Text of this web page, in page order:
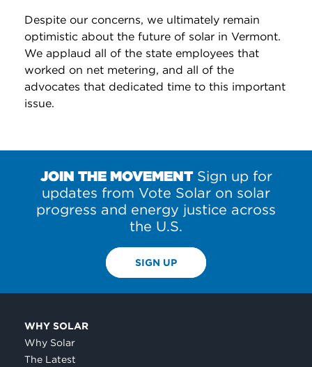
Despite our concerns, we ultimately remain
optimistic about the future of solar in Vermont.
We applaud all of the state employees that
worked on net metering, and all of the
advocates that dedicated time to this important
issue.
JOIN THE MOVEMENTSign up for
updates from Vote Solar on solar
progress and energy justice across
the U.S.
SIGN UP
WHY SOLAR
Why Solar
The Latest